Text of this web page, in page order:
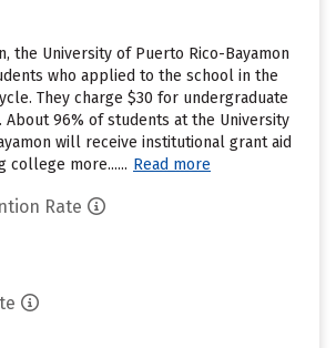
the University of Puerto Rico-Bayamon
who applied to the school in the
They charge $30 for undergraduate
About 96% of students at the University
will receive institutional grant aid
college more...... Read more
Rate